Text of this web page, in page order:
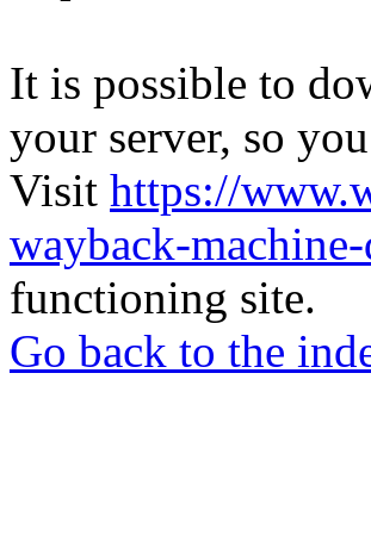
It is possible to
your server, so
Visit https://
wayback-
functioning site.
Go back to the